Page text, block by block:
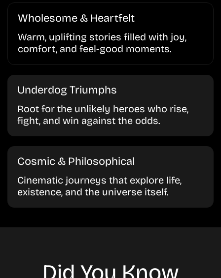
Wholesome & Heartfelt
Warm, uplifting stories filled with joy,
comfort, and feel-good moments.
Underdog Triumphs
Root for the unlikely heroes who rise,
fight, and win against the odds.
Cosmic & Philosophical
Cinematic journeys that explore life,
existence, and the universe itself.
Did You Know